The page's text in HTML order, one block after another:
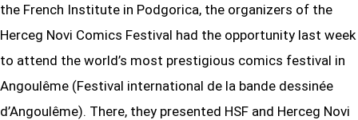
the French Institute in Podgorica, the organizers of the
Herceg Novi Comics Festival had the opportunity last week
to attend the world’s most prestigious comics festival in
Angoulême (Festival international de la bande dessinée
d’Angoulême). There, they presented HSF and Herceg Novi